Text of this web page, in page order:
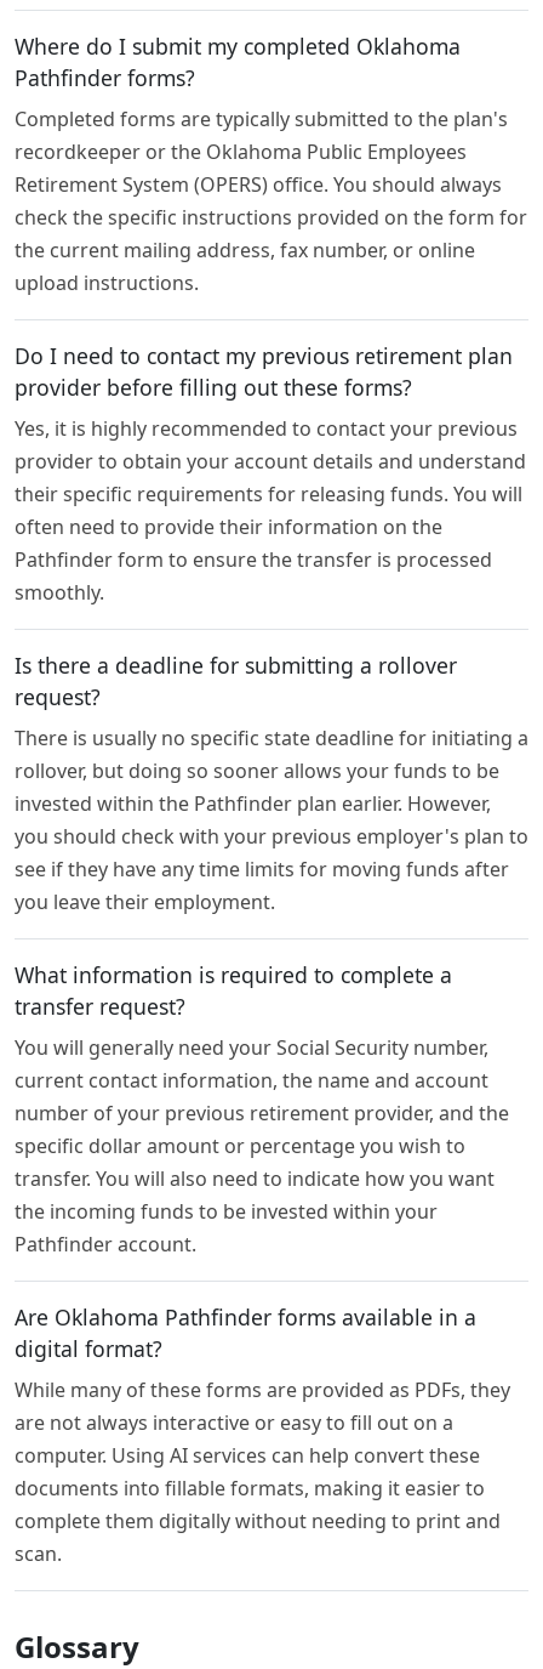
Where do I submit my completed Oklahoma
Pathfinder forms?
Completed forms are typically submitted to the plan's
recordkeeper or the Oklahoma Public Employees
Retirement System (OPERS) office. You should always
check the specific instructions provided on the form for
the current mailing address, fax number, or online
upload instructions.
Do I need to contact my previous retirement plan
provider before filling out these forms?
Yes, it is highly recommended to contact your previous
provider to obtain your account details and understand
their specific requirements for releasing funds. You will
often need to provide their information on the
Pathfinder form to ensure the transfer is processed
smoothly.
Is there a deadline for submitting a rollover
request?
There is usually no specific state deadline for initiating a
rollover, but doing so sooner allows your funds to be
invested within the Pathfinder plan earlier. However,
you should check with your previous employer's plan to
see if they have any time limits for moving funds after
you leave their employment.
What information is required to complete a
transfer request?
You will generally need your Social Security number,
current contact information, the name and account
number of your previous retirement provider, and the
specific dollar amount or percentage you wish to
transfer. You will also need to indicate how you want
the incoming funds to be invested within your
Pathfinder account.
Are Oklahoma Pathfinder forms available in a
digital format?
While many of these forms are provided as PDFs, they
are not always interactive or easy to fill out on a
computer. Using AI services can help convert these
documents into fillable formats, making it easier to
complete them digitally without needing to print and
scan.
Glossary